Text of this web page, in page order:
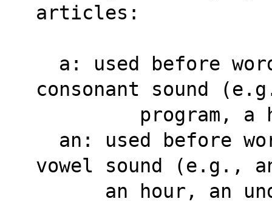
articles:
consonant sound
program, a
vowel sound (e.g.,
an hour,